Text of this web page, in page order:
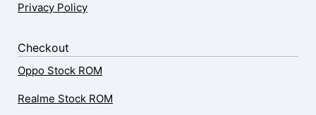
Privacy Policy
Checkout
Oppo Stock ROM
Realme Stock ROM